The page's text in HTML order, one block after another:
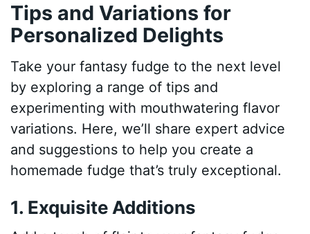
Tips and Variations for
Personalized Delights
Take your fantasy fudge to the next level
by exploring a range of tips and
experimenting with mouthwatering flavor
variations. Here, we’ll share expert advice
and suggestions to help you create a
homemade fudge that’s truly exceptional.
1. Exquisite Additions